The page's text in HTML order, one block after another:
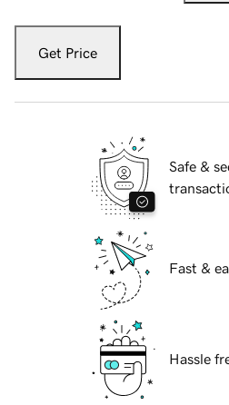
Get Price
Safe &
Fast &
Hassle